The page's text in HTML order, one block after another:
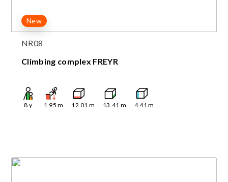
New
NR08
Climbing complex FREYR
8 y 1.95 m 12.01 m 13.41 m 4.41m